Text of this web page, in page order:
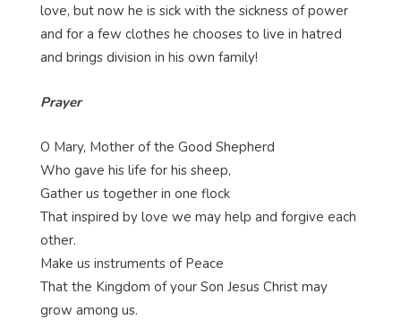
love, but now he is sick with the sickness of power
and for a few clothes he chooses to live in hatred
and brings division in his own family!
Prayer
O Mary, Mother of the Good Shepherd
Who gave his life for his sheep,
Gather us together in one flock
That inspired by love we may help and forgive each
other.
Make us instruments of Peace
That the Kingdom of your Son Jesus Christ may
grow among us.